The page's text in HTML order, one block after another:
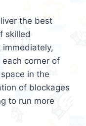
the best
skilled
corner of
in the
of blockages
to run more